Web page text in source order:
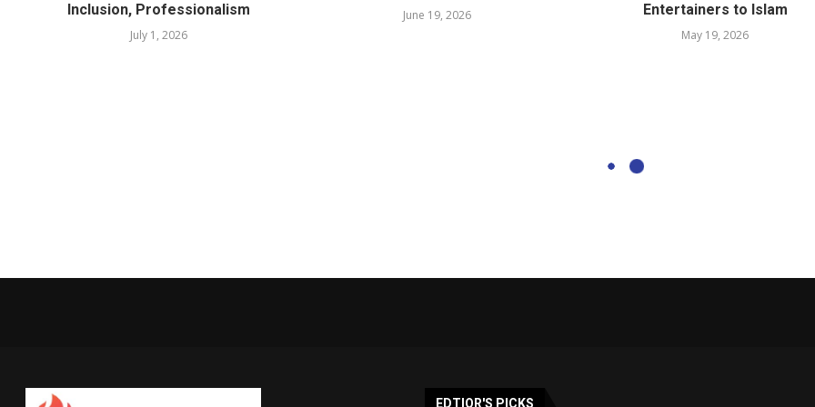
Inclusion, Professionalism
July 1, 2026
June 19, 2026
Entertainers to Islam
May 19, 2026
EDTIOR'S PICKS